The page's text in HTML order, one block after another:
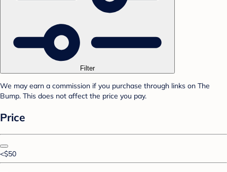
Filter
We may earn a commission if you purchase through links on The
Bump. This does not affect the price you pay.
Price
<$50